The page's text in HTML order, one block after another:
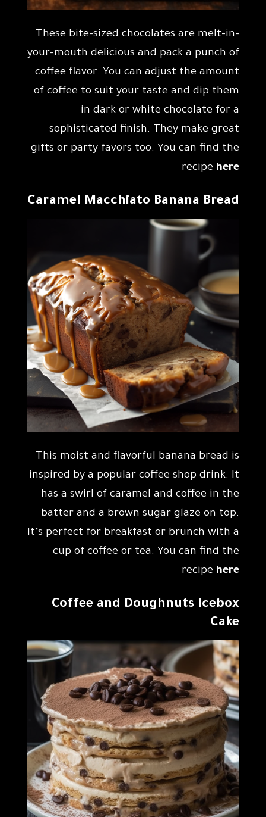
These bite-sized chocolates are melt-in-
your-mouth delicious and pack a punch of
coffee flavor. You can adjust the amount
of coffee to suit your taste and dip them
in dark or white chocolate for a
sophisticated finish. They make great
gifts or party favors too. You can find the
recipe here
Caramel Macchiato Banana Bread
This moist and flavorful banana bread is
inspired by a popular coffee shop drink. It
has a swirl of caramel and coffee in the
batter and a brown sugar glaze on top.
It’s perfect for breakfast or brunch with a
cup of coffee or tea. You can find the
recipe here
Coffee and Doughnuts Icebox
Cake